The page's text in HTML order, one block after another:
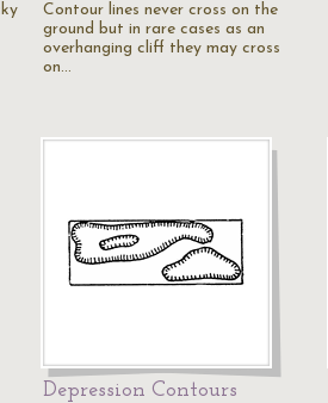
Contour lines never cross on the
ground but in rare cases as an
overhanging cliff they may cross
on…
Depression Contours